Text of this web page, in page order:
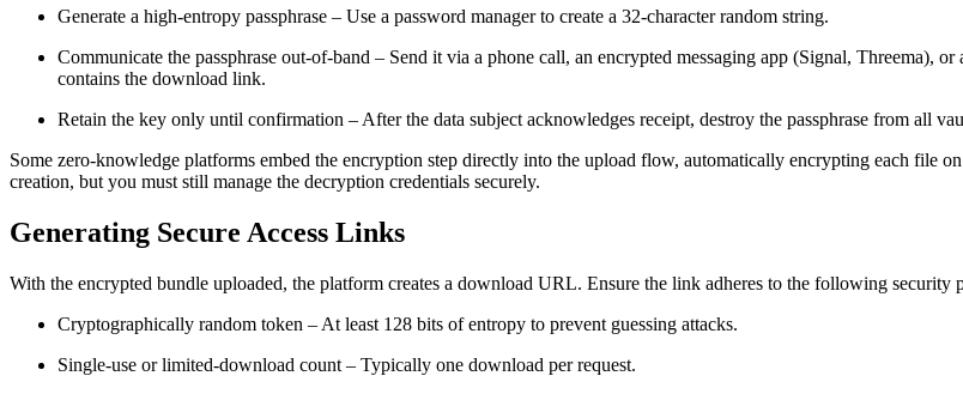
Generate a high‑entropy passphrase – Use a password manager to create a 32‑character random string.
Communicate the passphrase out‑of‑band – Send it via a phone call, an encrypted messaging app (Signal, Threema),
contains the download link.
Retain the key only until confirmation – After the data subject acknowledges receipt, destroy the passphrase from all
Some zero‑knowledge platforms embed the encryption step directly into the upload flow, automatically encrypting each file
creation, but you must still manage the decryption credentials securely.
Generating Secure Access Links
With the encrypted bundle uploaded, the platform creates a download URL. Ensure the link adheres to the following security
Cryptographically random token – At least 128 bits of entropy to prevent guessing attacks.
Single‑use or limited‑download count – Typically one download per request.